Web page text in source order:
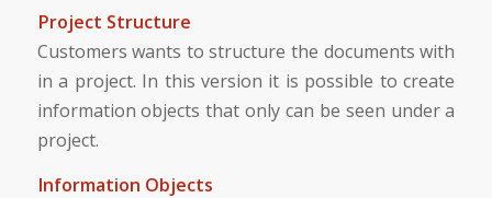
Project Structure
Customers wants to structure the documents with
in a project. In this version it is possible to create
information objects that only can be seen under a
project.
Information Objects